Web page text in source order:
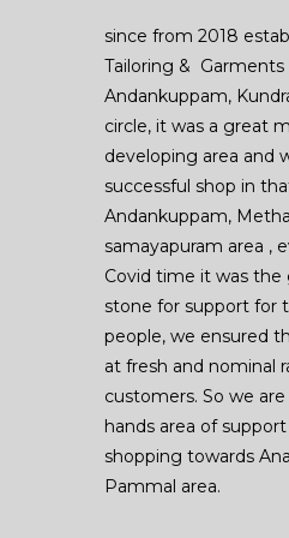
since from 2018
Tailoring &
Andankuppam,
circle, it was a great
developing area and
successful shop in
Andankuppam,
samayapuram area ,
Covid time it was the
stone for support for
people, we ensured
at fresh and nominal
customers. So we
hands area of
shopping towards
Pammal area.